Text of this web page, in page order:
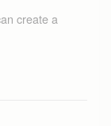
create a